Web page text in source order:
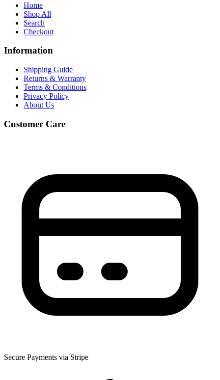
Home
Shop All
Search
Checkout
Information
Shipping Guide
Returns & Warranty
Terms & Conditions
Privacy Policy
About Us
Customer Care
Secure Payments via Stripe